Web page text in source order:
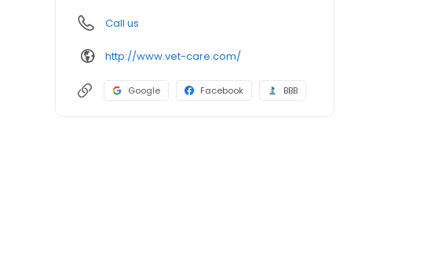
Call us
http://www.vet-care.com/
Google Facebook BBB